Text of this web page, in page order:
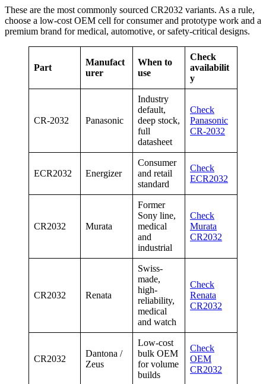
These are the most commonly sourced CR2032 variants. As a rule,
choose a low-cost OEM cell for consumer and prototype work and a
premium brand for medical, automotive, or safety-critical designs.
Part
Manufact
urer
When to
use
Check
availabilit
y
CR-2032 Panasonic
Industry
default,
deep stock,
full
datasheet
Check
Panasonic
CR-2032
ECR2032 Energizer
Consumer
and retail
standard
Check
ECR2032
CR2032 Murata
Former
Sony line,
medical
and
industrial
Check
Murata
CR2032
CR2032 Renata
Swiss-
made,
high-
reliability,
medical
and watch
Check
Renata
CR2032
CR2032
Dantona /
Zeus
Low-cost
bulk OEM
for volume
builds
Check
OEM
CR2032